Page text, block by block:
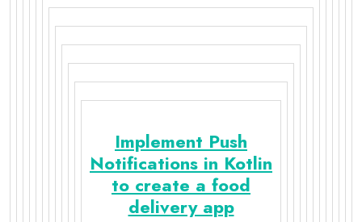
Implement Push
Notifications in Kotlin
to create a food
delivery app